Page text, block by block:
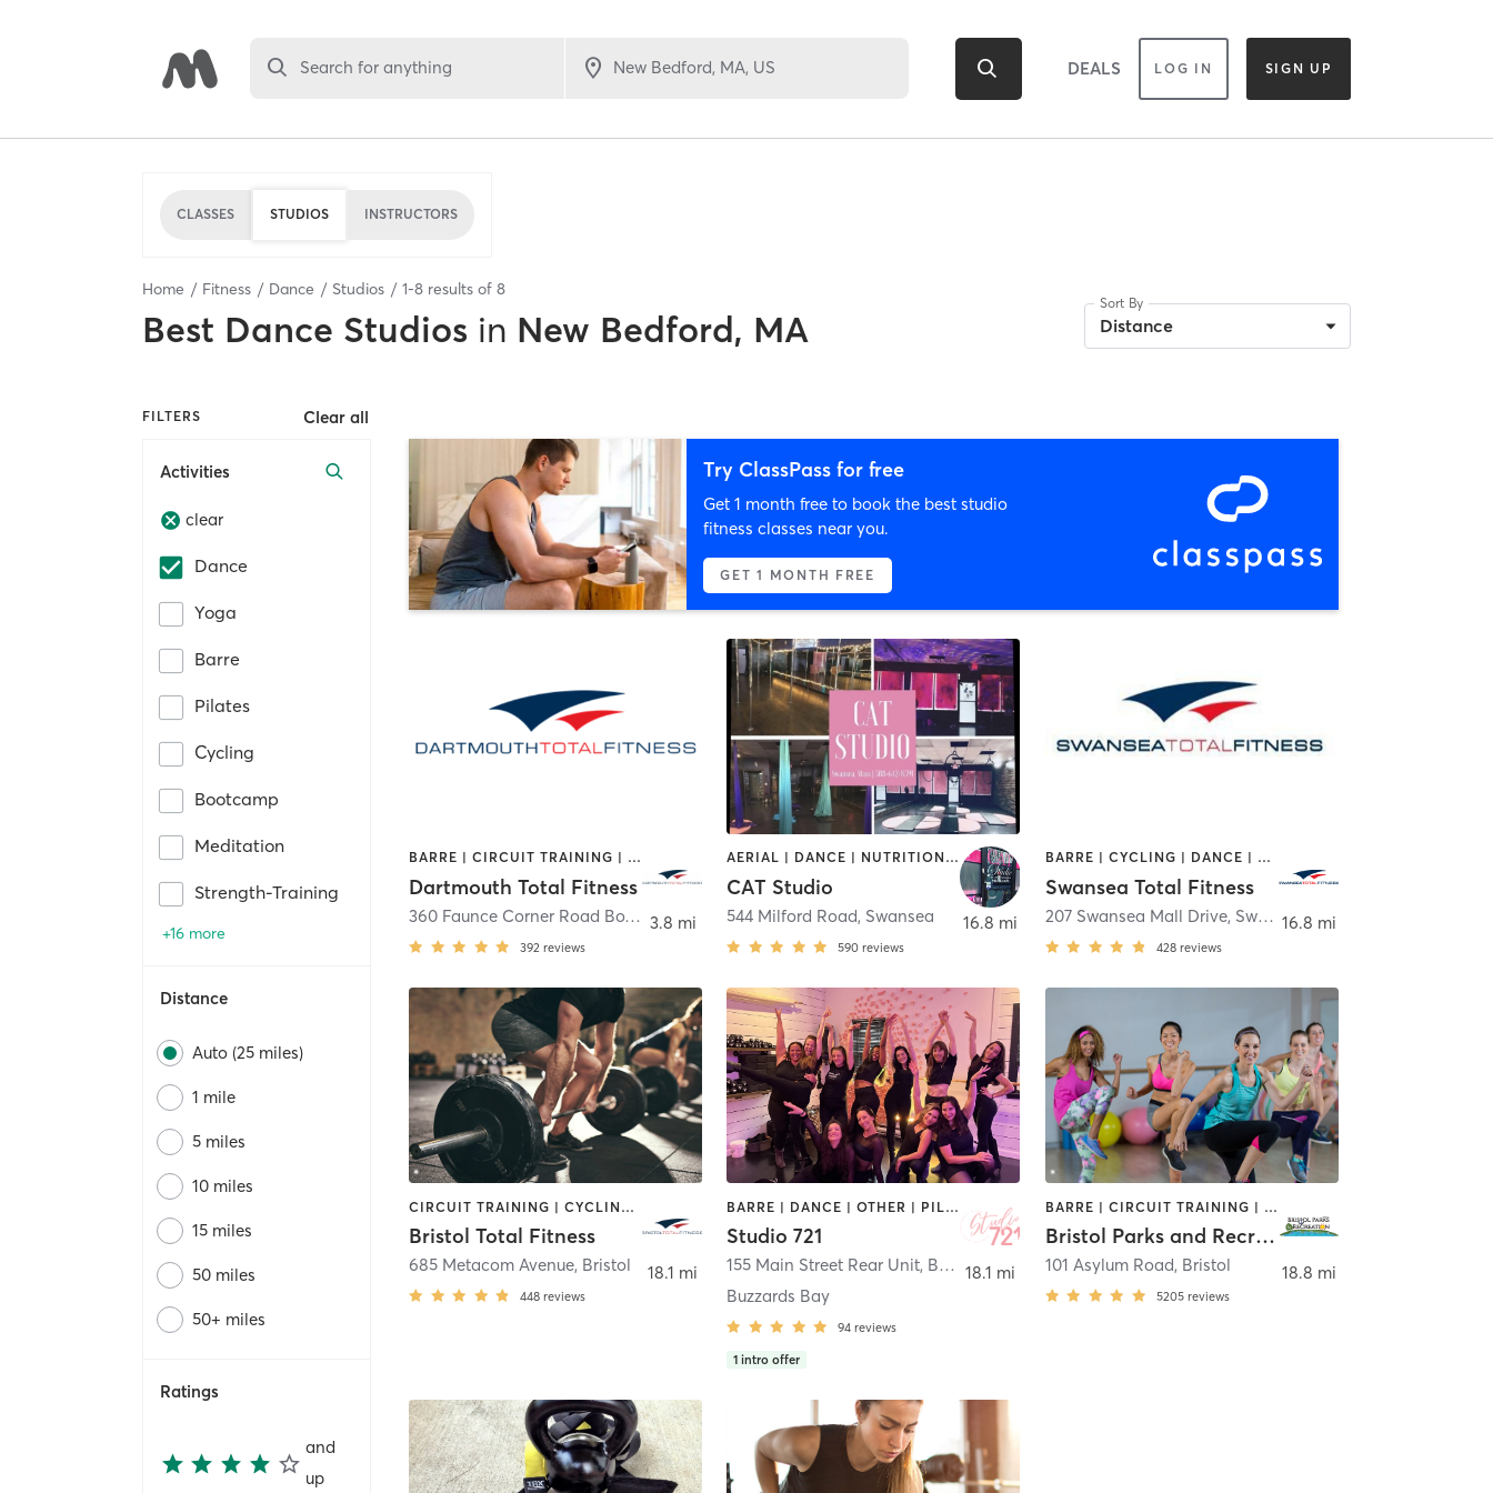
Search for anything DEALS LOG IN SIGN UP
CLASSES STUDIOS INSTRUCTORS
Home Fitness Dance Studios 1-8 results of 8
Best Dance Studios in New Bedford, MA
Sort By
Distance
FILTERS Clear all
Activities
clear
Dance
Yoga
Barre
Pilates
Cycling
Bootcamp
Meditation
Strength-Training
+16 more
Distance
Auto (25 miles)
1 mile
5 miles
10 miles
15 miles
50 miles
50+ miles
Ratings
and
up
Try ClassPass for free
Get 1 month free to book the best studio
fitness classes near you.
GET 1 MONTH FREE
BARRE | CIRCUIT TRAINING | CYCLING | DANCE | GYM CLASSES | INTERVAL TRAINING | OTHER | PERSONAL TRAINING | PILATES | WEIGHT TRAINING | YOGA
Dartmouth Total Fitness
360 Faunce Corner Road Box 8 ,Dartmouth
392 reviews
3.8 mi
AERIAL | DANCE | NUTRITION | OTHER | PERSONAL TRAINING | PILATES | POLE FITNESS | STRENGTH TRAINING | TANNING | YOGA
CAT Studio
544 Milford Road, Swansea
590 reviews
16.8 mi
BARRE | CYCLING | DANCE | GYM CLASSES | INTERVAL TRAINING | OTHER | PILATES | TAI CHI | WEIGHT TRAINING | YOGA
Swansea Total Fitness
207 Swansea Mall Drive, Swansea
428 reviews
16.8 mi
CIRCUIT TRAINING | CYCLING | DANCE | GYM CLASSES | INTERVAL TRAINING | OTHER | PERSONAL TRAINING | PILATES | WEIGHT TRAINING | YOGA
Bristol Total Fitness
685 Metacom Avenue, Bristol
448 reviews
18.1 mi
BARRE | DANCE | OTHER | PILATES | STRENGTH TRAINING | YOGA
Studio 721
155 Main Street Rear Unit, Buzzards Bay
Buzzards Bay
94 reviews
1 intro offer
18.1 mi
BARRE | CIRCUIT TRAINING | DANCE | GYM CLASSES | INTERVAL TRAINING | MEDITATION | OTHER | OUTDOOR | PILATES | STRENGTH TRAINING | TAI CHI | YOGA
Bristol Parks and Recreation
101 Asylum Road, Bristol
5205 reviews
18.8 mi